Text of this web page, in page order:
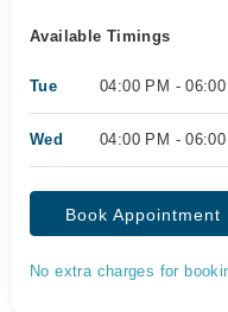
Available Timings
Tue 04:00 PM - 06:00
Wed 04:00 PM - 06:00
Book Appointment
No extra charges for